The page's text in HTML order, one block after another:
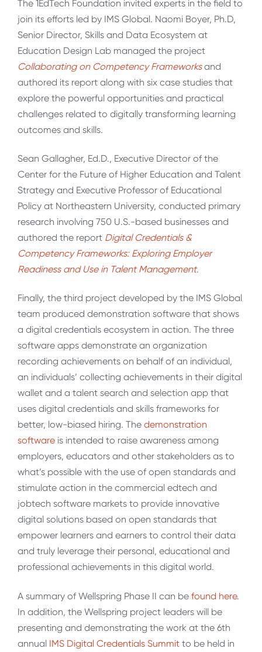
The 1EdTech Foundation invited experts in the field to
join its efforts led by IMS Global. Naomi Boyer, Ph.D,
Senior Director, Skills and Data Ecosystem at
Education Design Lab managed the project
Collaborating on Competency Frameworksand
authored its report along with six case studies that
explore the powerful opportunities and practical
challenges related to digitally transforming learning
outcomes and skills.
Sean Gallagher, Ed.D., Executive Director of the
Center for the Future of Higher Education and Talent
Strategy and Executive Professor of Educational
Policy at Northeastern University, conducted primary
research involving 750 U.S.-based businesses and
authored the report Digital Credentials &
Competency Frameworks: Exploring Employer
Readiness and Use in Talent Management.
Finally, the third project developed by the IMS Global
team produced demonstration software that shows
a digital credentials ecosystem in action. The three
software apps demonstrate an organization
recording achievements on behalf of an individual,
an individuals’ collecting achievements in their digital
wallet and a talent search and selection app that
uses digital credentials and skills frameworks for
better, low-biased hiring. The demonstration
software is intended to raise awareness among
employers, educators and other stakeholders as to
what’s possible with the use of open standards and
stimulate action in the commercial edtech and
jobtech software markets to provide innovative
digital solutions based on open standards that
empower learners and earners to control their data
and truly leverage their personal, educational and
professional achievements in this digital world.
A summary of Wellspring Phase II can be found here.
In addition, the Wellspring project leaders will be
presenting and demonstrating the work at the 6th
annual IMS Digital Credentials Summit to be held in